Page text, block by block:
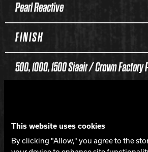
This website uses cookies
By clicking "Allow," you agree to the
Pearl Reactive
FINISH
500, 1000, 1500 Siaair / Crown Factory
16-12 lbs.